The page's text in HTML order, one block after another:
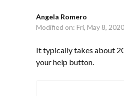
Angela Romero
Modified on: Fri, May 8,
It typically takes about
your help button.